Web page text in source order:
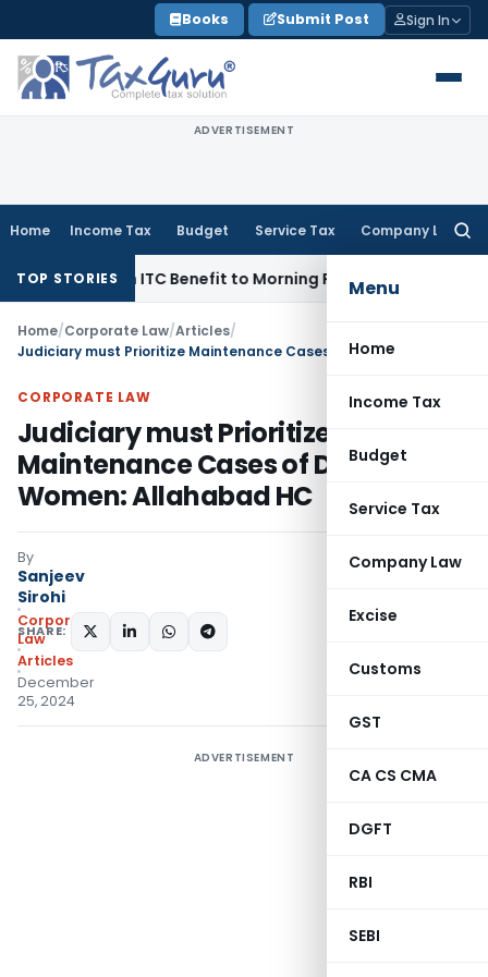
to
content
Books Submit Post Sign In
ADVERTISEMENT
Home Income Tax Budget Service Tax Company Law
Menu
Home
Income Tax
Budget
Service Tax
Company Law
Excise
Customs
GST
CA CS CMA
DGFT
RBI
SEBI
TOP STORIES
Lakh ITC Benefit to Morning Raaga Homebuyers
Home/Corporate Law/Articles/
CORPORATE LAW
Judiciary must Prioritize
Maintenance Cases of Destitute
Women: Allahabad HC
By
Sanjeev
Sirohi
Corporate
Law
Articles
December
25, 2024
SHARE:
ADVERTISEMENT